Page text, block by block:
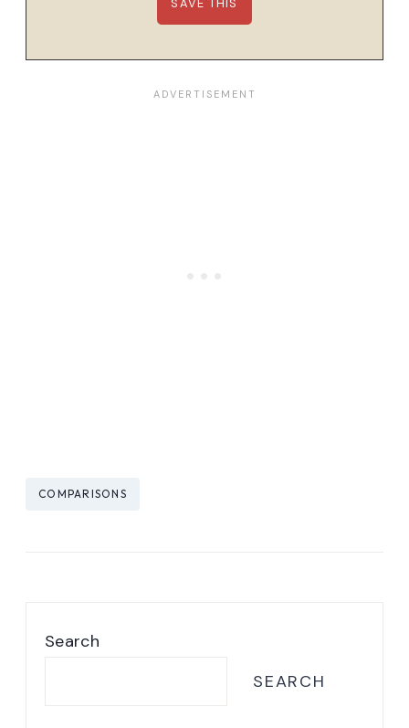
Post
COMPARISONS
Search
SEARCH